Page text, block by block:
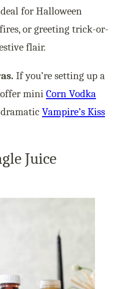
for Halloween
or greeting trick-or-
flair.
If you’re setting up a
mini Corn Vodka
Vampire’s Kiss
Juice